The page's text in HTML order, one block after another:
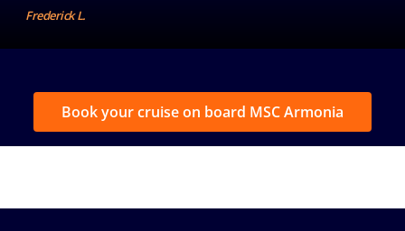
Frederick L.
Book your cruise on board MSC Armonia